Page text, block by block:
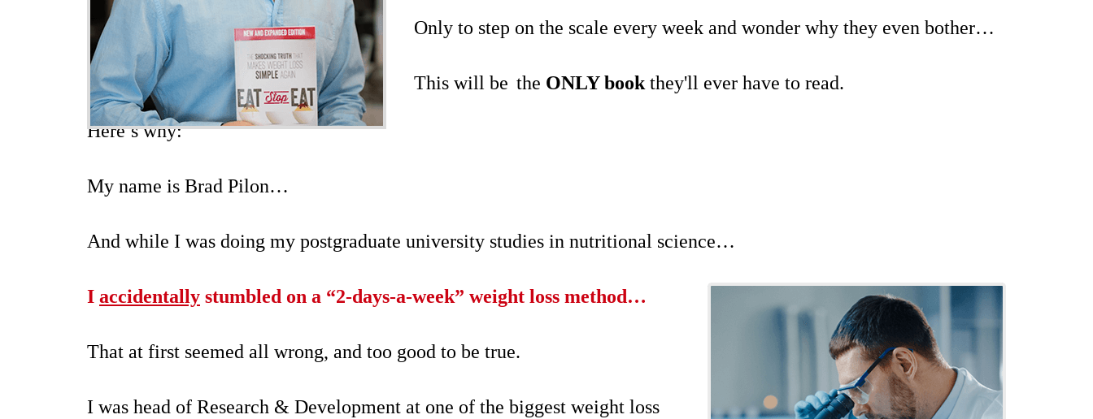
Only to step on the scale every week and wonder why they even bother…
This will be the ONLY book they'll ever have to read.
Here’s why:
My name is Brad Pilon…
And while I was doing my postgraduate university studies in nutritional science…
I accidentally stumbled on a “2-days-a-week” weight loss method…
That at first seemed all wrong, and too good to be true.
I was head of Research & Development at one of the biggest weight loss